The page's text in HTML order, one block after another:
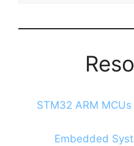
STM32 ARM
Embedded